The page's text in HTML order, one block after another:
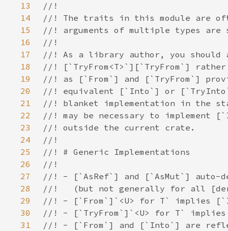
13
14
15
16
17
18
19
20
21
22
23
24
25
26
27
28
29
30
31